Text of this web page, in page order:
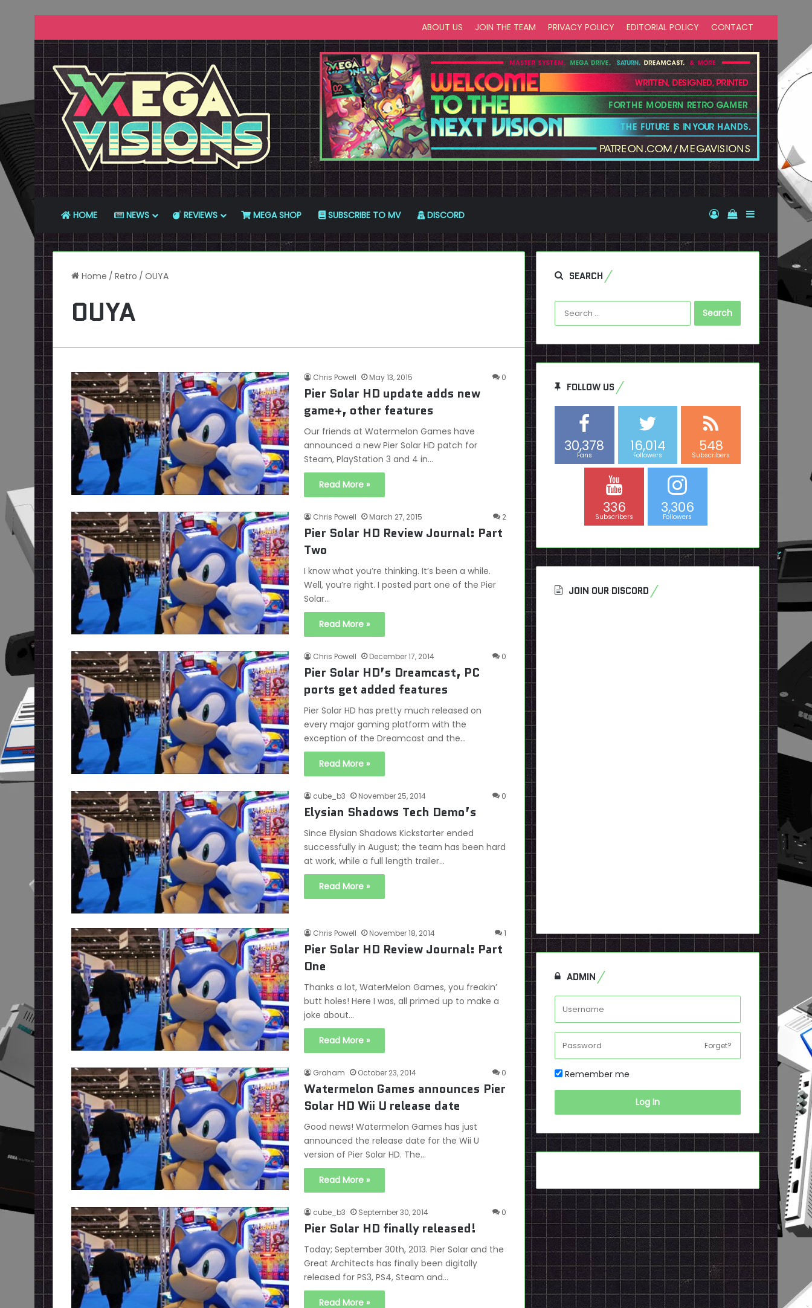
ABOUT US JOIN THE TEAM PRIVACY POLICY EDITORIAL POLICY CONTACT
HOME NEWS REVIEWS MEGA SHOP SUBSCRIBE TO MV DISCORD Log InView your
Sidebar
Home / Retro / OUYA
OUYA
Chris Powell May 13, 2015 0
Pier Solar HD update adds new
game+, other features
Our friends at Watermelon Games have
announced a new Pier Solar HD patch for
Steam, PlayStation 3 and 4 in…
Read More »
Chris Powell March 27, 2015 2
Pier Solar HD Review Journal: Part
Two
I know what you’re thinking. It’s been a while.
Well, you’re right. I posted part one of the Pier
Solar…
Read More »
Chris Powell December 17, 2014 0
Pier Solar HD’s Dreamcast, PC
ports get added features
Pier Solar HD has pretty much released on
every major gaming platform with the
exception of the Dreamcast and the…
Read More »
cube_b3 November 25, 2014 0
Elysian Shadows Tech Demo’s
Since Elysian Shadows Kickstarter ended
successfully in August; the team has been hard
at work, while a full length trailer…
Read More »
Chris Powell November 18, 2014 1
Pier Solar HD Review Journal: Part
One
Thanks a lot, WaterMelon Games, you freakin’
butt holes! Here I was, all primed up to make a
joke about…
Read More »
Graham October 23, 2014 0
Watermelon Games announces Pier
Solar HD Wii U release date
Good news! Watermelon Games has just
announced the release date for the Wii U
version of Pier Solar HD. The…
Read More »
cube_b3 September 30, 2014 0
Pier Solar HD finally released!
Today; September 30th, 2013. Pier Solar and the
Great Architects has finally been digitally
released for PS3, PS4, Steam and…
Read More »
SEARCH
Search
for:
FOLLOW US
30,378
Fans
16,014
Followers
548
Subscribers
336
Subscribers
3,306
Followers
JOIN OUR DISCORD
ADMIN
Forget?
Remember me
Log In